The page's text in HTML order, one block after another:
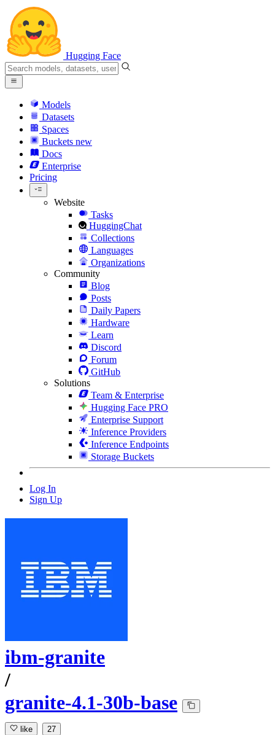
Hugging Face
Models
Datasets
Spaces
Buckets new
Docs
Enterprise
Pricing
Website
Tasks
HuggingChat
Collections
Languages
Organizations
Community
Blog
Posts
Daily Papers
Hardware
Learn
Discord
Forum
GitHub
Solutions
Team & Enterprise
Hugging Face PRO
Enterprise Support
Inference Providers
Inference Endpoints
Storage Buckets
Log In
Sign Up
ibm-granite
/
granite-4.1-30b-base
like 27